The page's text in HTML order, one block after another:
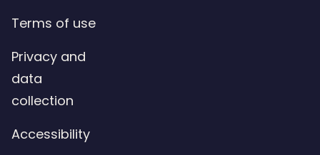
Terms of use
Privacy and
data
collection
Accessibility